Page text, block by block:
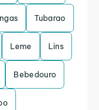
Tubarao
Leme Lins
Bebedouro